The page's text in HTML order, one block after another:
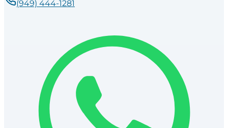
(949) 444-1281